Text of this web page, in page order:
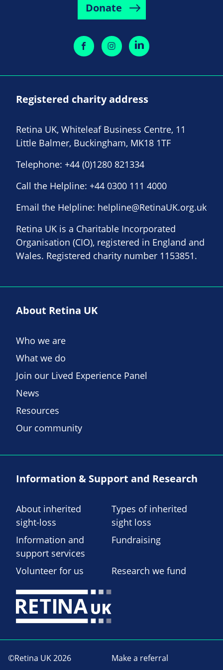
Donate
Registered charity address
Retina UK, Whiteleaf Business Centre, 11
Little Balmer, Buckingham, MK18 1TF
Telephone: +44 (0)1280 821334
Call the Helpline: +44 0300 111 4000
Email the Helpline: helpline@RetinaUK.org.uk
Retina UK is a Charitable Incorporated
Organisation (CIO), registered in England and
Wales. Registered charity number 1153851.
About Retina UK
Who we are
What we do
Join our Lived Experience Panel
News
Resources
Our community
Information & Support and Research
About inherited
sight-loss
Types of inherited
sight loss
Information and
support services
Fundraising
Volunteer for us Research we fund
©Retina UK 2026
Make a referral